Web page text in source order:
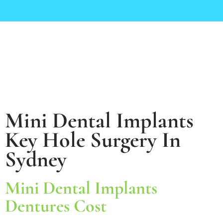
Mini Dental Implants
Key Hole Surgery In
Sydney
Mini Dental Implants
Dentures Cost